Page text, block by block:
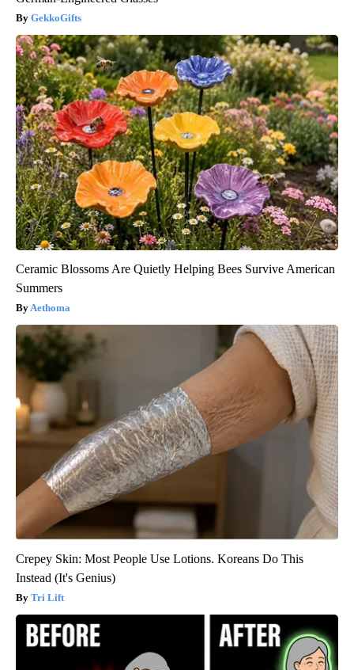
GekkoGifts
Ceramic Blossoms Are Quietly Helping Bees Survive American
Summers
Aethoma
Crepey Skin: Most People Use Lotions. Koreans Do This
Instead (It's Genius)
Tri Lift